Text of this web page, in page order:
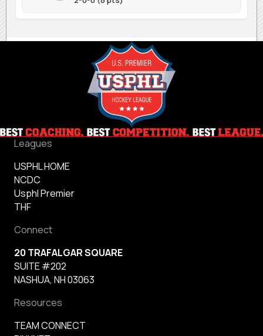
Leagues
USPHL HOME
NCDC
Usphl Premier
THF
Connect
20 TRAFALGAR SQUARE
SUITE #202
NASHUA, NH 03063
Resources
TEAM CONNECT